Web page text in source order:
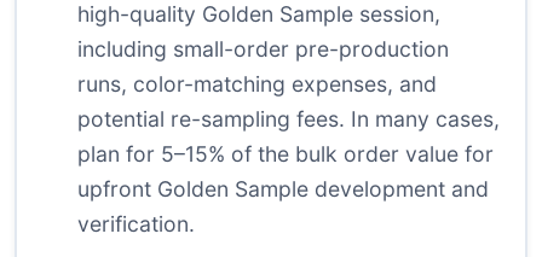
high-quality Golden Sample session,
including small-order pre-production
runs, color-matching expenses, and
potential re-sampling fees. In many cases,
plan for 5–15% of the bulk order value for
upfront Golden Sample development and
verification.